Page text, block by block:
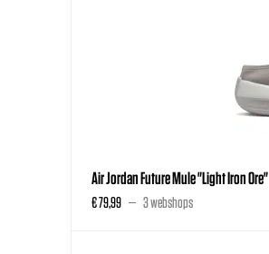
Air Jordan Future Mule "Light Iron Ore"
€ 79,99 3 webshops